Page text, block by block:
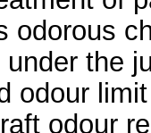
odorous
the
odour
odour